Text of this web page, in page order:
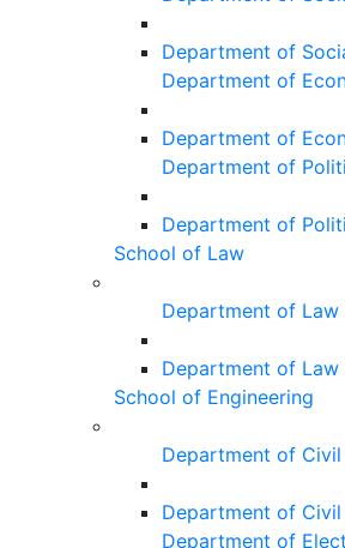
Department of
Department of
Department of
Department of
Department of
School of Law
Department of Law
Department of Law
School of Engineering
Department of Civil
Department of Civil
Department of